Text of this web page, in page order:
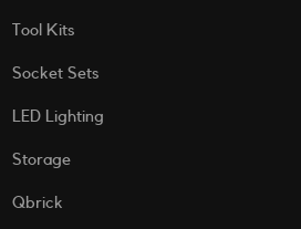
Tool Kits
Socket Sets
LED Lighting
Storage
Qbrick